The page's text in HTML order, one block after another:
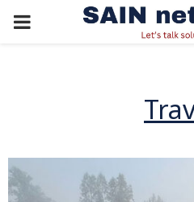
PRIMARY